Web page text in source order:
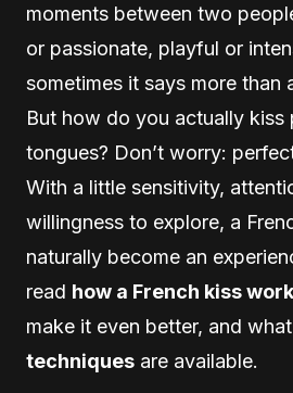
moments between two
or passionate, playful or
sometimes it says more than
But how do you actually kiss
tongues? Don’t worry:
With a little sensitivity,
willingness to explore, a
naturally become an
read how a French kiss
make it even better, and what
techniques are available.